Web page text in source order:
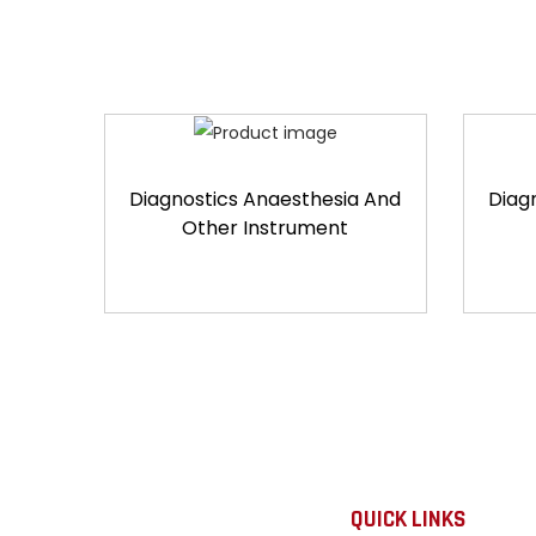
Diagnostics Anaesthesia And
Other Instrument
QUICK LINKS